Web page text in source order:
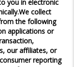
you in electronic
collect
the following
applications or
our affiliates, or
reporting